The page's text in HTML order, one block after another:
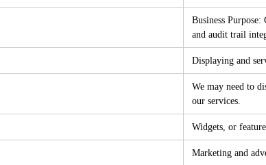
Business
and audit trail
Displaying and
We may need to
our services.
Widgets, or
Marketing and